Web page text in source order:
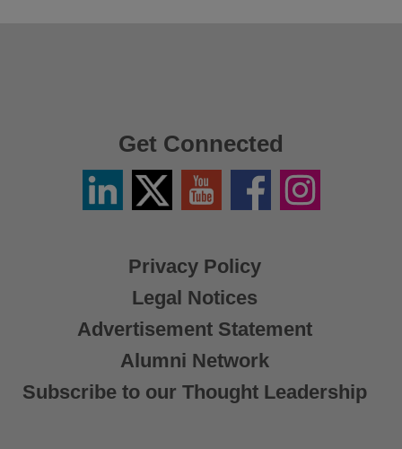
Privacy Policy
Legal Notices
Advertisement Statement
Alumni Network
Subscribe to our Thought Leadership
Get Connected
LinkedinTwitter
X
YouTube FacebookInstagram